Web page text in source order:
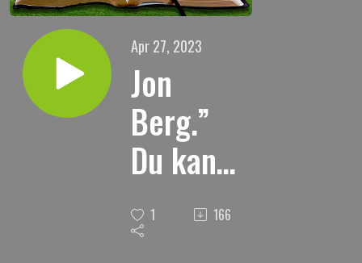
Apr 27, 2023
Jon
Berg.”
Du kan
bli
frelst.
1 166